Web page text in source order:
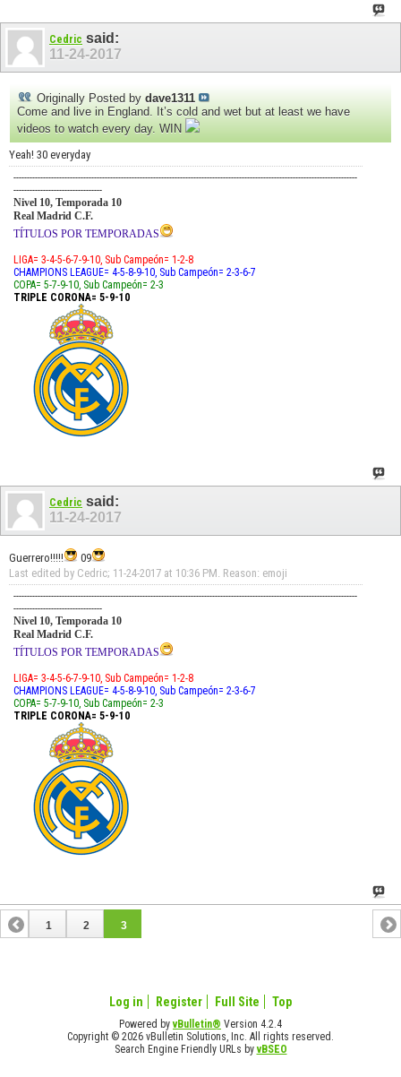
Cedric said:
11-24-2017
Originally Posted by dave1311
Come and live in England. It’s cold and wet but at least we have
videos to watch every day. WIN
Yeah! 30 everyday
--------------------------------------------------------------------------------------------------------------------------------
---------------------------------
Nivel 10, Temporada 10
Real Madrid C.F.
TÍTULOS POR TEMPORADAS
LIGA= 3-4-5-6-7-9-10, Sub Campeón= 1-2-8
CHAMPIONS LEAGUE= 4-5-8-9-10, Sub Campeón= 2-3-6-7
COPA= 5-7-9-10, Sub Campeón= 2-3
TRIPLE CORONA= 5-9-10
Cedric said:
11-24-2017
Guerrero!!!!!
09
Last edited by Cedric; 11-24-2017 at 10:36 PM. Reason: emoji
--------------------------------------------------------------------------------------------------------------------------------
---------------------------------
Nivel 10, Temporada 10
Real Madrid C.F.
TÍTULOS POR TEMPORADAS
LIGA= 3-4-5-6-7-9-10, Sub Campeón= 1-2-8
CHAMPIONS LEAGUE= 4-5-8-9-10, Sub Campeón= 2-3-6-7
COPA= 5-7-9-10, Sub Campeón= 2-3
TRIPLE CORONA= 5-9-10
1 2 3
Log in Register Full Site Top
Powered byvBulletin® Version 4.2.4
Copyright © 2026 vBulletin Solutions, Inc. All rights reserved.
Search Engine Friendly URLs byvBSEO